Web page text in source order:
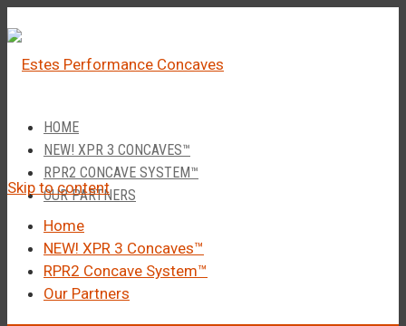
â
HOME
NEW! XPR 3 CONCAVES™
RPR2 CONCAVE SYSTEM™
OUR PARTNERS
Skip to content
Home
NEW! XPR 3 Concaves™
RPR2 Concave System™
Our Partners